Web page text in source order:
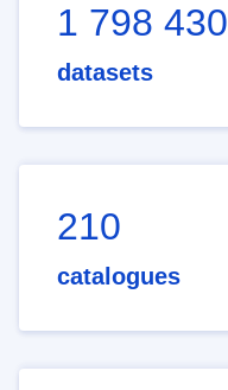
1 798 430
datasets
210
catalogues